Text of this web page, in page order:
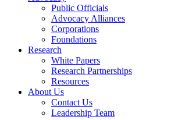
Public Officials
Advocacy Alliances
Corporations
Foundations
Research
White Papers
Research Partnerships
Resources
About Us
Contact Us
Leadership Team